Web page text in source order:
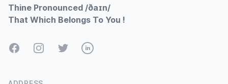
Thine Pronounced /ðaɪn/
That Which Belongs To You !
FacebookInstagramTwitterLinkedIn